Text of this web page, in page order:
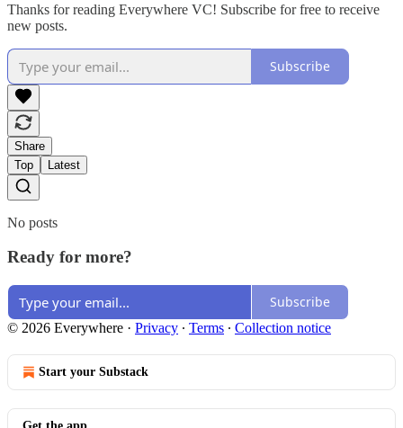
Thanks for reading Everywhere VC! Subscribe for free to receive
new posts.
Subscribe
Share
Top
Latest
No posts
Ready for more?
Subscribe
© 2026 Everywhere · Privacy ∙ Terms ∙ Collection notice
Start your Substack